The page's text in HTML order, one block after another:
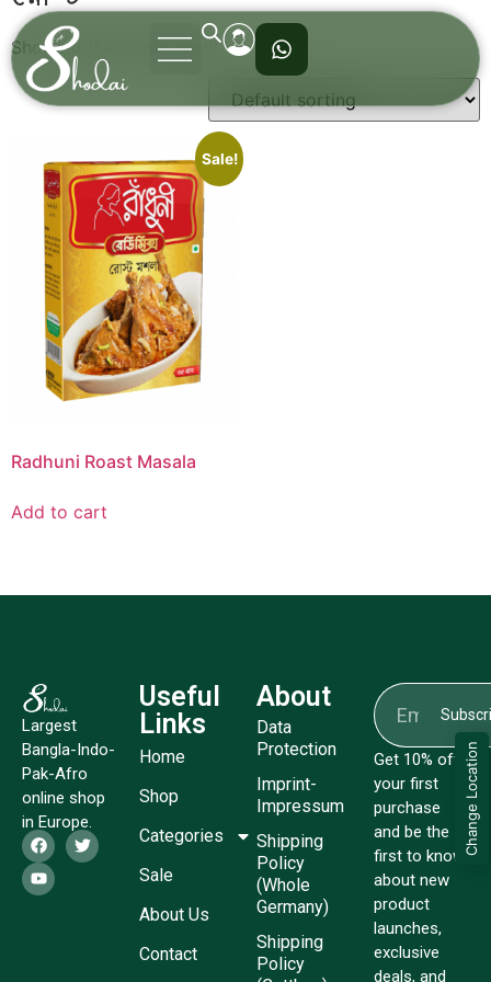
Showing the single result
Sale!
Radhuni Roast Masala
Add to cart
Largest
Bangla-Indo-
Pak-Afro
online shop
in Europe.
Useful
Links
Home
Shop
Categories
Sale
About Us
Contact
About
Data
Protection
Imprint-
Impressum
Shipping
Policy
(Whole
Germany)
Shipping
Policy
Get 10% off
your first
purchase
and be the
first to know
about new
product
launches,
exclusive
deals, and
Change Location